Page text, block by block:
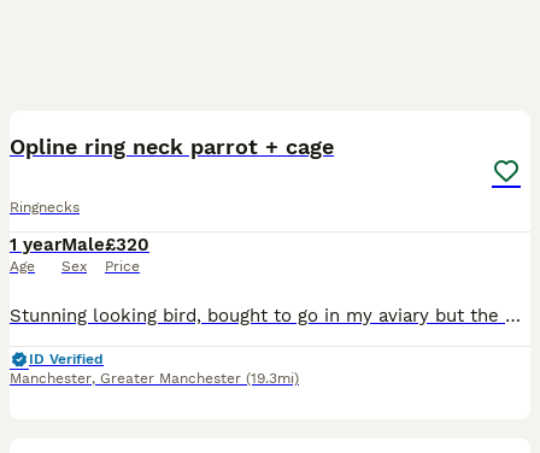
Opline ring neck parrot + cage
Ringnecks
1 year
Age
Male
Sex
£320
Price
Stunning looking bird, bought to go in my aviary but the other birds are being bully’s. Not very tame but not completely wild either
ID Verified
Manchester, Greater Manchester (19.3mi)